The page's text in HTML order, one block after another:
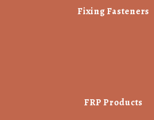
Fixing Fasteners
FRP Products